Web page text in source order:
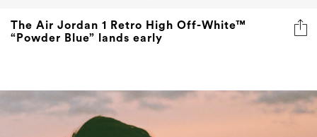
The Air Jordan 1 Retro High Off-White™
“Powder Blue” lands early